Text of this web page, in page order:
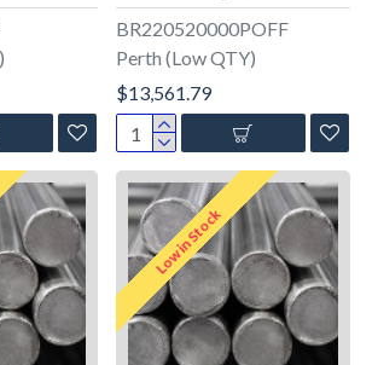
BR220520000POFF
Perth (Low QTY)
$13,561.79
Low in Stock